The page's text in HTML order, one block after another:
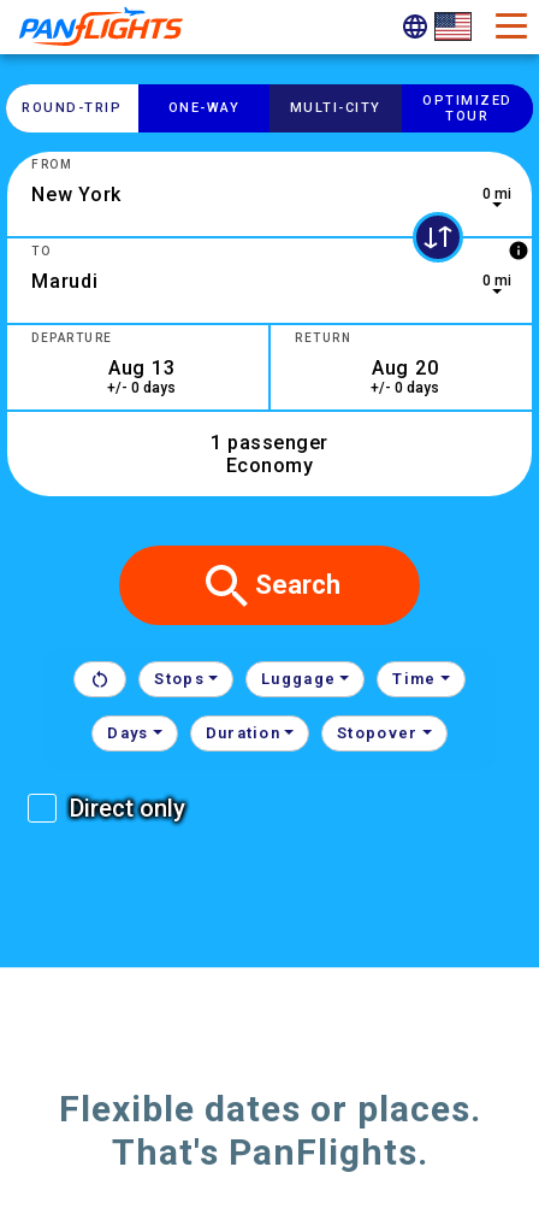
ROUND-​TRIP ONE-​WAY MULTI-​CITY
OPTIMIZED
TOUR
0 results are available, use up and down arrow keys to
FROM
0 mi
2 results are available, use up and down arrow keys to
TO info
0 mi
DEPARTURE
+/- 0 days
RETURN
+/- 0 days
1 passenger
Economy
Search
Stops Luggage Time
Days Duration Stopover
Direct only
Flexible dates or places.
That's PanFlights.